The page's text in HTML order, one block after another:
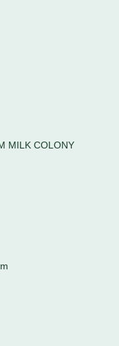
MILK COLONY